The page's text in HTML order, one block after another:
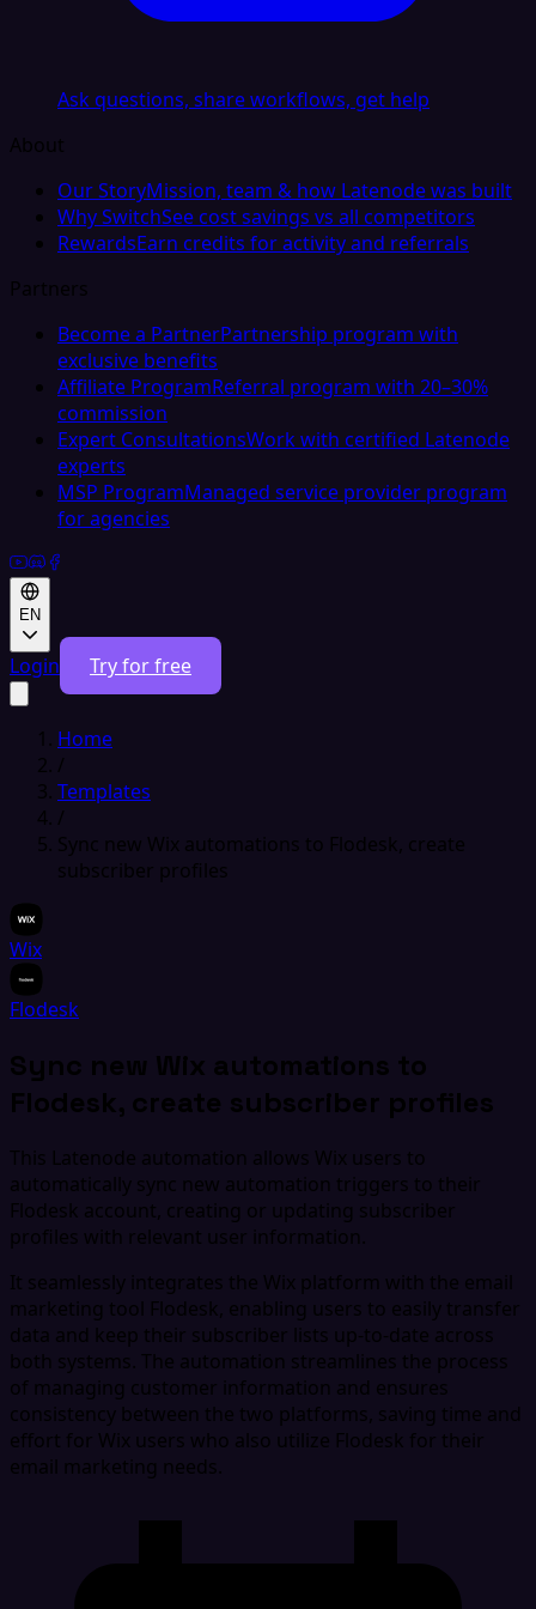
Ask questions, share workflows, get help
About
Our StoryMission, team & how Latenode was built
Why SwitchSee cost savings vs all competitors
RewardsEarn credits for activity and referrals
Partners
Become a PartnerPartnership program with
exclusive benefits
Affiliate ProgramReferral program with 20–30%
commission
Expert ConsultationsWork with certified Latenode
experts
MSP ProgramManaged service provider program
for agencies
EN
Login Try for free
Home
/
Templates
/
Sync new Wix automations to Flodesk, create
subscriber profiles
Wix
Flodesk
Sync new Wix automations to
Flodesk, create subscriber profiles
This Latenode automation allows Wix users to
automatically sync new automation triggers to their
Flodesk account, creating or updating subscriber
profiles with relevant user information.
It seamlessly integrates the Wix platform with the email
marketing tool Flodesk, enabling users to easily transfer
data and keep their subscriber lists up-to-date across
both systems. The automation streamlines the process
of managing customer information and ensures
consistency between the two platforms, saving time and
effort for Wix users who also utilize Flodesk for their
email marketing needs.